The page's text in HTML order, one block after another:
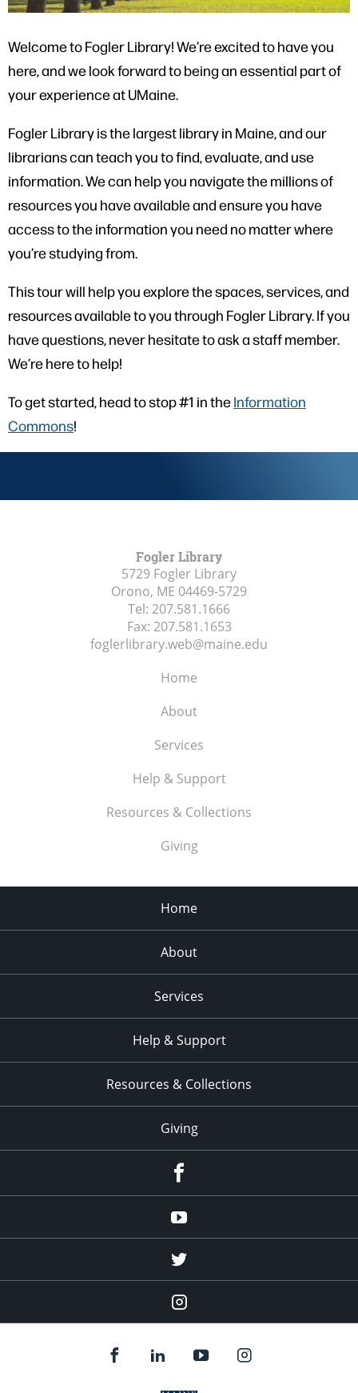
Welcome to Fogler Library! We’re excited to have you
here, and we look forward to being an essential part of
your experience at UMaine.
Fogler Library is the largest library in Maine, and our
librarians can teach you to find, evaluate, and use
information. We can help you navigate the millions of
resources you have available and ensure you have
access to the information you need no matter where
you’re studying from.
This tour will help you explore the spaces, services, and
resources available to you through Fogler Library. If you
have questions, never hesitate to ask a staff member.
We’re here to help!
To get started, head to stop #1 in theInformation
Commons!
Fogler Library
5729 Fogler Library
Orono, ME 04469-5729
Tel: 207.581.1666
Fax: 207.581.1653
foglerlibrary.web@maine.edu
Home
About
Services
Help & Support
Resources & Collections
Giving
Home
About
Services
Help & Support
Resources & Collections
Giving
Youtube
twitter
Instagram